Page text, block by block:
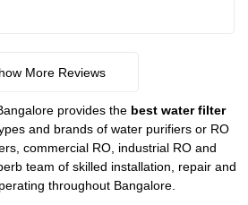
More Reviews
provides the best water filter
and brands of water purifiers or RO
commercial RO, industrial RO and
team of skilled installation, repair and
throughout Bangalore.